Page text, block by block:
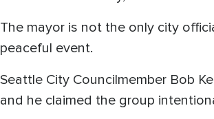
The mayor is not the only city
peaceful event.
Seattle City Councilmember Bob
and he claimed the group